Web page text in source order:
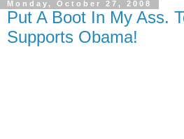
Monday, October 27, 2008
Put A Boot In My Ass.
Supports Obama!